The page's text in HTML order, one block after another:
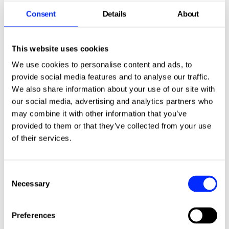
Consent Details About
This website uses cookies
We use cookies to personalise content and ads, to
provide social media features and to analyse our traffic.
We also share information about your use of our site with
our social media, advertising and analytics partners who
may combine it with other information that you’ve
provided to them or that they’ve collected from your use
of their services.
Selection
Necessary
Preferences
including information about events and
offers available to you, by
Sign up for the newsletter.
More news stories